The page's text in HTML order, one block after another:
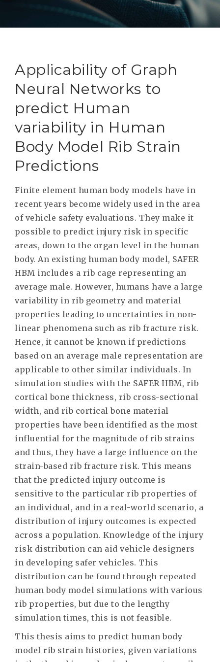
IDEA
SAFER
Applicability of Graph
Neural Networks to
predict Human
variability in Human
Body Model Rib Strain
Predictions
Finite element human body models have in
recent years become widely used in the area
of vehicle safety evaluations. They make it
possible to predict injury risk in specific
areas, down to the organ level in the human
body. An existing human body model, SAFER
HBM includes a rib cage representing an
average male. However, humans have a large
variability in rib geometry and material
properties leading to uncertainties in non-
linear phenomena such as rib fracture risk.
Hence, it cannot be known if predictions
based on an average male representation are
applicable to other similar individuals. In
simulation studies with the SAFER HBM, rib
cortical bone thickness, rib cross-sectional
width, and rib cortical bone material
properties have been identified as the most
influential for the magnitude of rib strains
and thus, they have a large influence on the
strain-based rib fracture risk. This means
that the predicted injury outcome is
sensitive to the particular rib properties of
an individual, and in a real-world scenario, a
distribution of injury outcomes is expected
across a population. Knowledge of the injury
risk distribution can aid vehicle designers
in developing safer vehicles. This
distribution can be found through repeated
human body model simulations with various
rib properties, but due to the lengthy
simulation times, this is not feasible.
This thesis aims to predict human body
model rib strain histories, given variations